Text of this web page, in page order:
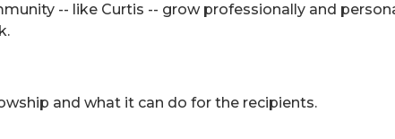
-- like Curtis -- grow professionally and
and what it can do for the recipients.